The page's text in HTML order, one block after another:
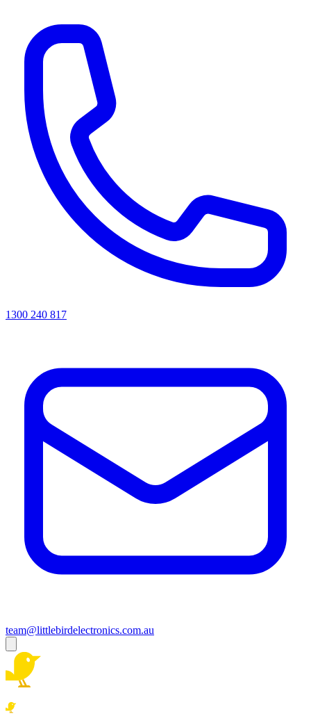
1300 240 817
team@littlebirdelectronics.com.au